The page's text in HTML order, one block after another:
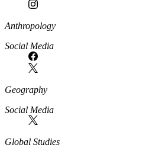
Anthropology
Social Media
Geography
Social Media
Global Studies